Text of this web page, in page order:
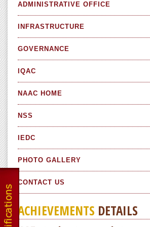
ADMINISTRATIVE OFFICE
INFRASTRUCTURE
GOVERNANCE
IQAC
NAAC HOME
NSS
IEDC
PHOTO GALLERY
CONTACT US
ACHIEVEMENTS DETAILS